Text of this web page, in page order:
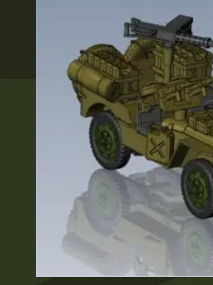
variants.
The
options
may
be
chosen
on
the
product
page